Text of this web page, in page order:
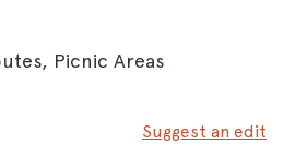
Picnic Areas
Suggest an edit